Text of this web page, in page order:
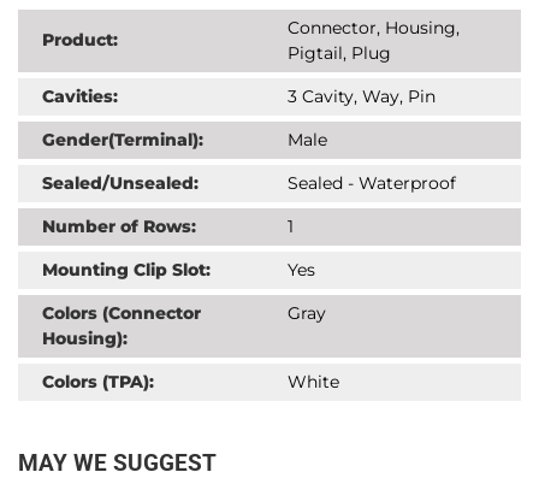
Product:
Connector, Housing,
Pigtail, Plug
Cavities:
3 Cavity, Way, Pin
Gender(Terminal):
Male
Sealed/Unsealed:
Sealed - Waterproof
Number of Rows:
1
Mounting Clip Slot:
Yes
Colors (Connector
Housing):
Gray
Colors (TPA): White
MAY WE SUGGEST